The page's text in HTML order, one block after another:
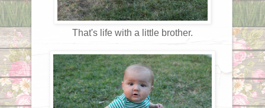
That's life with a little brother.